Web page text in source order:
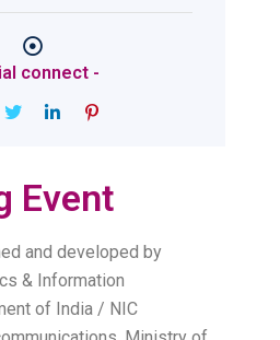
connect -
Event
and developed by
& Information
of India / NIC